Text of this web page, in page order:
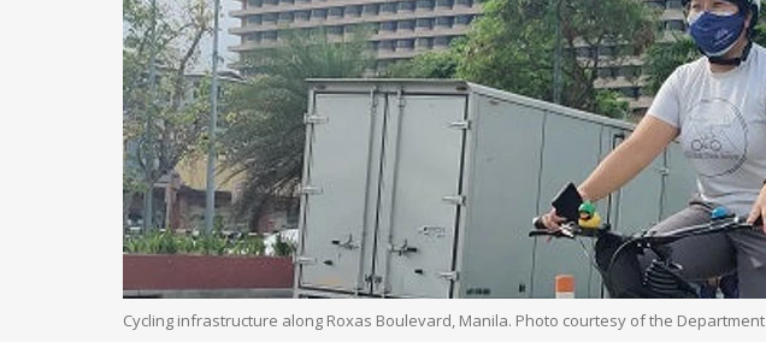
Cycling infrastructure along Roxas Boulevard, Manila. Photo courtesy of the